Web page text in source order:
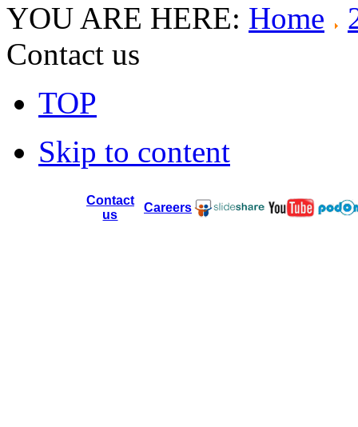
YOU ARE HERE: Home
Contact us
TOP
Skip to content
Contact
us
Careers